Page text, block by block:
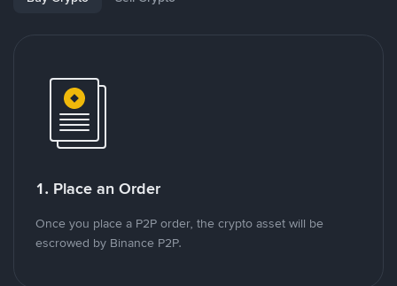
1. Place an Order
Once you place a P2P order, the crypto asset will be
escrowed by Binance P2P.